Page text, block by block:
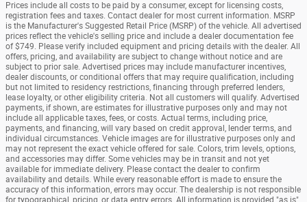
Prices include all costs to be paid by a consumer, except for licensing costs,
registration fees and taxes. Contact dealer for most current information. MSRP
is the Manufacturer's Suggested Retail Price (MSRP) of the vehicle. All advertised
prices reflect the vehicle's selling price and include a dealer documentation fee
of $749. Please verify included equipment and pricing details with the dealer. All
offers, pricing, and availability are subject to change without notice and are
subject to prior sale. Advertised prices may include manufacturer incentives,
dealer discounts, or conditional offers that may require qualification, including
but not limited to residency restrictions, financing through preferred lenders,
lease loyalty, or other eligibility criteria. Not all customers will qualify. Advertised
payments, if shown, are estimates for illustrative purposes only and may not
include all applicable taxes, fees, or costs. Actual terms, including price,
payments, and financing, will vary based on credit approval, lender terms, and
individual circumstances. Vehicle images are for illustrative purposes only and
may not represent the exact vehicle offered for sale. Colors, trim levels, options,
and accessories may differ. Some vehicles may be in transit and not yet
available for immediate delivery. Please contact the dealer to confirm
availability and details. While every reasonable effort is made to ensure the
accuracy of this information, errors may occur. The dealership is not responsible